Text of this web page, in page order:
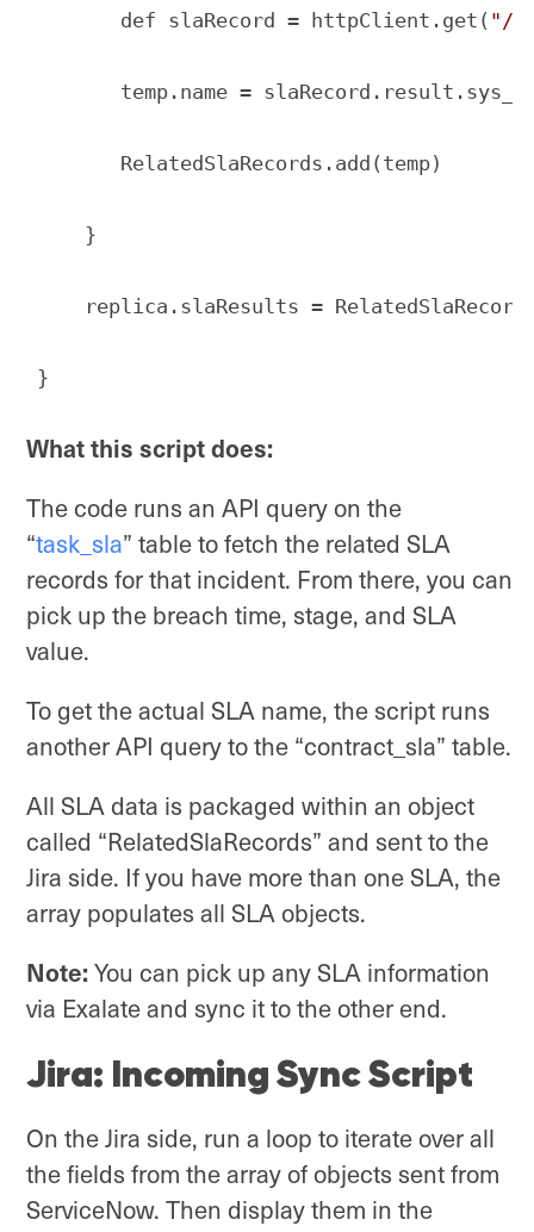
def slaRecord = httpClient.get( "/
temp.name =
RelatedSlaRecords.add(temp)
}
replica.slaResults =
}
What this script does:
The code runs an API query on the
“task_sla” table to fetch the related SLA
records for that incident. From there, you can
pick up the breach time, stage, and SLA
value.
To get the actual SLA name, the script runs
another API query to the “contract_sla” table.
All SLA data is packaged within an object
called “RelatedSlaRecords” and sent to the
Jira side. If you have more than one SLA, the
array populates all SLA objects.
Note:You can pick up any SLA information
via Exalate and sync it to the other end.
Jira: Incoming Sync Script
On the Jira side, run a loop to iterate over all
the fields from the array of objects sent from
ServiceNow. Then display them in the